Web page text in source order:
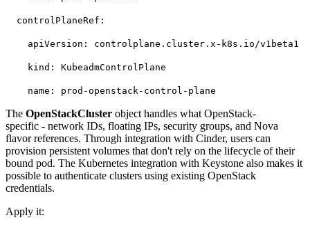
controlPlaneRef:
apiVersion: controlplane.cluster.x-k8s.io/v1beta1
kind: KubeadmControlPlane
name: prod-openstack-control-plane
The OpenStackCluster object handles what OpenStack-
specific - network IDs, floating IPs, security groups, and Nova
flavor references. Through integration with Cinder, users can
provision persistent volumes that don't rely on the lifecycle of their
bound pod. The Kubernetes integration with Keystone also makes it
possible to authenticate clusters using existing OpenStack
credentials.
Apply it: